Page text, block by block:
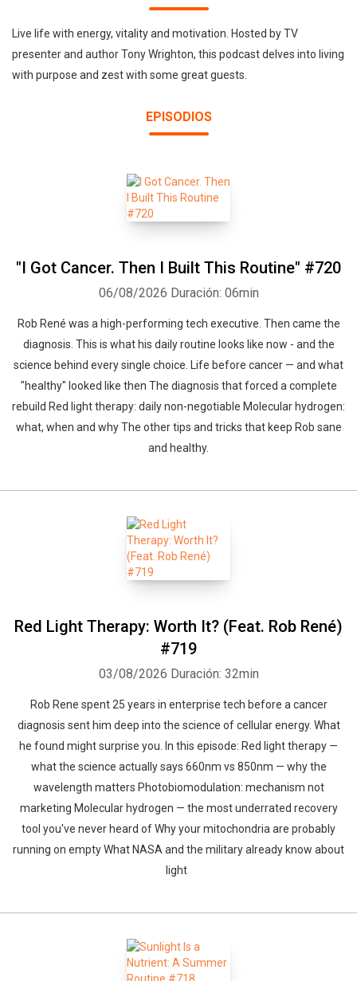
Live life with energy, vitality and motivation. Hosted by TV
presenter and author Tony Wrighton, this podcast delves into living
with purpose and zest with some great guests.
EPISODIOS
"I Got Cancer. Then I Built This Routine" #720
06/08/2026 Duración: 06min
Rob René was a high-performing tech executive. Then came the
diagnosis. This is what his daily routine looks like now - and the
science behind every single choice. Life before cancer — and what
"healthy" looked like then The diagnosis that forced a complete
rebuild Red light therapy: daily non-negotiable Molecular hydrogen:
what, when and why The other tips and tricks that keep Rob sane
and healthy.
Red Light Therapy: Worth It? (Feat. Rob René)
#719
03/08/2026 Duración: 32min
Rob Rene spent 25 years in enterprise tech before a cancer
diagnosis sent him deep into the science of cellular energy. What
he found might surprise you. In this episode: Red light therapy —
what the science actually says 660nm vs 850nm — why the
wavelength matters Photobiomodulation: mechanism not
marketing Molecular hydrogen — the most underrated recovery
tool you've never heard of Why your mitochondria are probably
running on empty What NASA and the military already know about
light